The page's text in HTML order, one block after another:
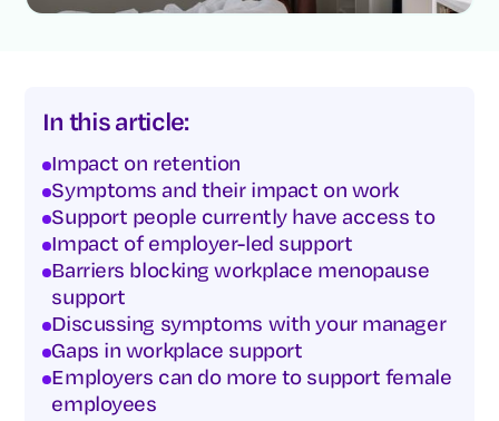
In this article:
Impact on retention
Symptoms and their impact on work
Support people currently have access to
Impact of employer-led support
Barriers blocking workplace menopause
support
Discussing symptoms with your manager
Gaps in workplace support
Employers can do more to support female
employees